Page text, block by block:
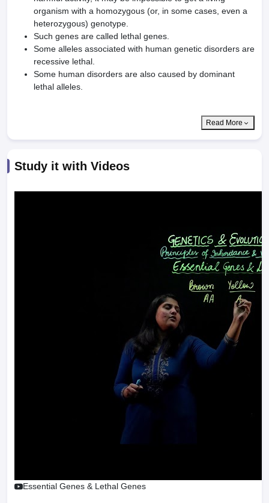
organism with a homozygous (or, in some cases, even a
heterozygous) genotype.
Such genes are called lethal genes.
Some alleles associated with human genetic disorders are
recessive lethal.
Some human disorders are also caused by dominant
lethal alleles.
Read More
Study it with Videos
Essential Genes & Lethal Genes